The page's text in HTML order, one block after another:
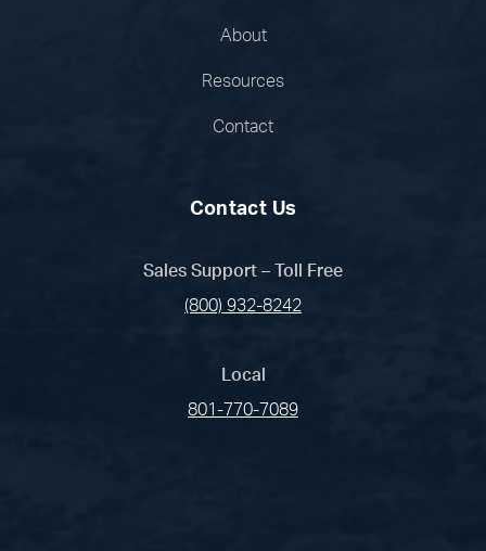
About
Resources
Contact
Contact Us
Sales Support – Toll Free
(800) 932-8242
Local
801-770-7089